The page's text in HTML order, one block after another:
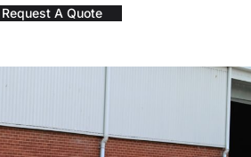
Request A Quote